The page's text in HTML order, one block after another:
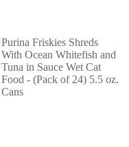
Purina Friskies Shreds
With Ocean Whitefish and
Tuna in Sauce Wet Cat
Food - (Pack of 24) 5.5 oz.
Cans